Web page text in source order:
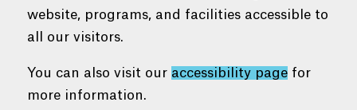
website, programs, and facilities accessible to
all our visitors.
You can also visit our accessibility pagefor
more information.